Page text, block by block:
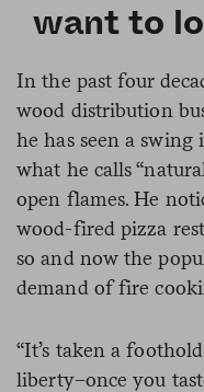
want to
In the past four
wood distribution
he has seen a
what he calls
open flames. He
wood-fired pizza
so and now the
demand of fire
“It’s taken a foothold
liberty–once you